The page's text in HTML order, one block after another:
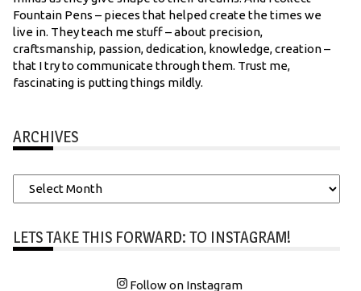
Fountain Pens – pieces that helped create the times we
live in. They teach me stuff – about precision,
craftsmanship, passion, dedication, knowledge, creation –
that I try to communicate through them. Trust me,
fascinating is putting things mildly.
ARCHIVES
Archives
LETS TAKE THIS FORWARD: TO INSTAGRAM!
Follow on Instagram